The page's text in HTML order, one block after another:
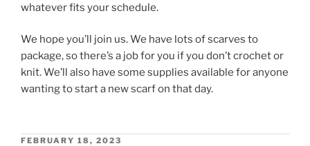
whatever fits your schedule.
We hope you’ll join us. We have lots of scarves to
package, so there’s a job for you if you don’t crochet or
knit. We’ll also have some supplies available for anyone
wanting to start a new scarf on that day.
POSTED
FEBRUARY 18, 2023